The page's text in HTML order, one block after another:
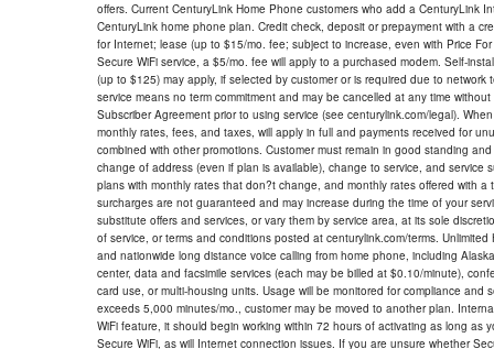
offers. Current CenturyLink Home Phone customers who add a CenturyLink
CenturyLink home phone plan. Credit check, deposit or prepayment with a
for Internet; lease (up to $15/mo. fee; subject to increase, even with Price
Secure WiFi service, a $5/mo. fee will apply to a purchased modem. Self-
(up to $125) may apply, if selected by customer or is required due to
service means no term commitment and may be cancelled at any time
Subscriber Agreement prior to using service (see centurylink.com/legal).
monthly rates, fees, and taxes, will apply in full and payments received for
combined with other promotions. Customer must remain in good standing
change of address (even if plan is available), change to service, and
plans with monthly rates that don?t change, and monthly rates offered with
surcharges are not guaranteed and may increase during the time of your
substitute offers and services, or vary them by service area, at its sole
of service, or terms and conditions posted at centurylink.com/terms.
and nationwide long distance voice calling from home phone, including
center, data and facsimile services (each may be billed at $0.10/minute),
card use, or multi-housing units. Usage will be monitored for compliance
exceeds 5,000 minutes/mo., customer may be moved to another plan.
WiFi feature, it should begin working within 72 hours of activating as long
Secure WiFi, as will Internet connection issues. If you are unsure whether